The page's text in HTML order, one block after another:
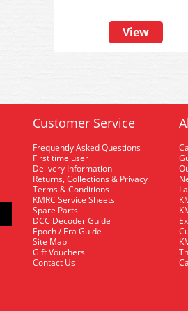
View
Customer Service
Frequently Asked Questions
First time user
Delivery Information
Returns, Collections & Privacy
Terms & Conditions
KMRC Service Sheets
Spare Parts
DCC Decoder Guide
Epoch / Era Guide
Site Map
Gift Vouchers
Contact Us